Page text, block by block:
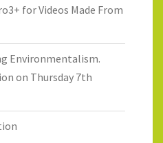
for Videos Made From
Environmentalism.
on Thursday 7th